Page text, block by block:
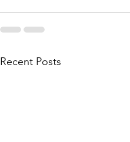
Recent Posts